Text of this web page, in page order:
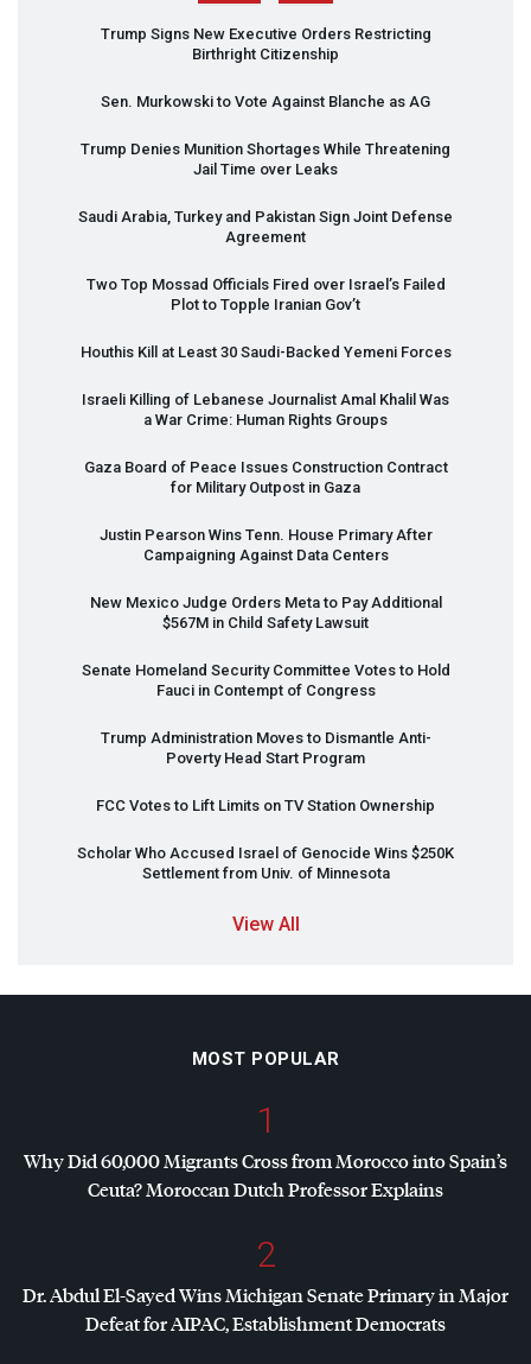
Trump Signs New Executive Orders Restricting
Birthright Citizenship
Sen. Murkowski to Vote Against Blanche as AG
Trump Denies Munition Shortages While Threatening
Jail Time over Leaks
Saudi Arabia, Turkey and Pakistan Sign Joint Defense
Agreement
Two Top Mossad Officials Fired over Israel’s Failed
Plot to Topple Iranian Gov’t
Houthis Kill at Least 30 Saudi-Backed Yemeni Forces
Israeli Killing of Lebanese Journalist Amal Khalil Was
a War Crime: Human Rights Groups
Gaza Board of Peace Issues Construction Contract
for Military Outpost in Gaza
Justin Pearson Wins Tenn. House Primary After
Campaigning Against Data Centers
New Mexico Judge Orders Meta to Pay Additional
$567M in Child Safety Lawsuit
Senate Homeland Security Committee Votes to Hold
Fauci in Contempt of Congress
Trump Administration Moves to Dismantle Anti-
Poverty Head Start Program
FCC Votes to Lift Limits on TV Station Ownership
Scholar Who Accused Israel of Genocide Wins $250K
Settlement from Univ. of Minnesota
View All
MOST POPULAR
1
Why Did 60,000 Migrants Cross from Morocco into Spain’s
Ceuta? Moroccan Dutch Professor Explains
2
Dr. Abdul El-Sayed Wins Michigan Senate Primary in Major
Defeat forAIPAC, Establishment Democrats